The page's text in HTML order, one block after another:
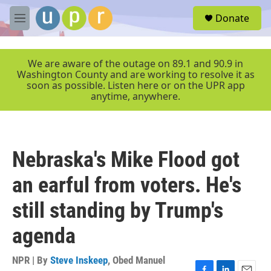
Skip to main content
M
e
r
Donate
We are aware of the outage on 89.1 and 90.9 in
Washington County and are working to resolve it as
soon as possible. Listen here or on the UPR app
anytime, anywhere.
Nebraska's Mike Flood got
an earful from voters. He's
still standing by Trump's
agenda
NPR | By Steve Inskeep, Obed Manuel